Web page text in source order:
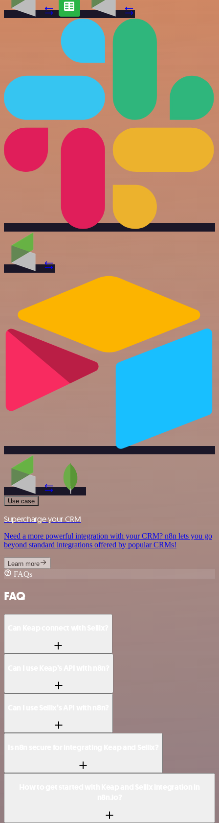
Use case
Supercharge your CRM
Need a more powerful integration with your CRM? n8n lets you go
beyond standard integrations offered by popular CRMs!
Learn more
FAQs
FAQ